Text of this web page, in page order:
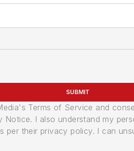
SUBMIT
Terms of Service and
I also understand my
their privacy policy. I can